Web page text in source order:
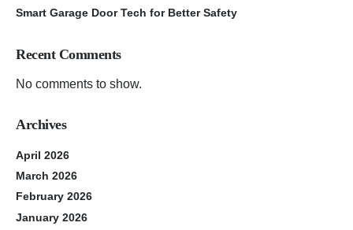
Smart Garage Door Tech for Better Safety
Recent Comments
No comments to show.
Archives
April 2026
March 2026
February 2026
January 2026